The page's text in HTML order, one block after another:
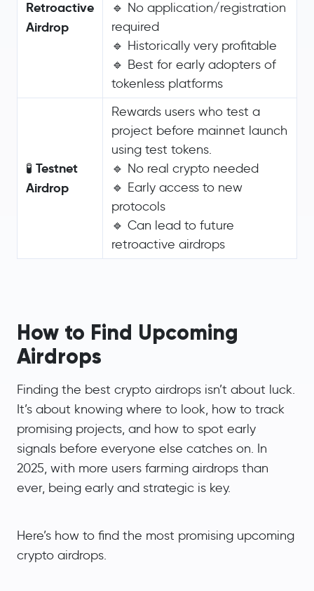
Retroactive
Airdrop
🔹 No application/registration
required
🔹 Historically very profitable
🔹 Best for early adopters of
tokenless platforms
🧪 Testnet
Airdrop
Rewards users who test a
project before mainnet launch
using test tokens.
🔹 No real crypto needed
🔹 Early access to new
protocols
🔹 Can lead to future
retroactive airdrops
How to Find Upcoming
Airdrops
Finding the best crypto airdrops isn’t about luck.
It’s about knowing where to look, how to track
promising projects, and how to spot early
signals before everyone else catches on. In
2025, with more users farming airdrops than
ever, being early and strategic is key.
Here’s how to find the most promising upcoming
crypto airdrops.